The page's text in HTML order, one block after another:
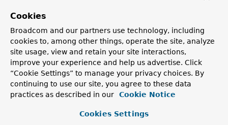
Mark Paluch
See Also:
SQL Expressions
Method Summary
interface
Cookies
Broadcom and our partners use technology, including
cookies to, among other things, operate the site, analyze
site usage, view and retain your site interactions,
improve your experience and help us advertise. Click
“Cookie Settings” to manage your privacy choices. By
continuing to use our site, you agree to these data
practices as described in our
Cookie Notice
Cookies Settings